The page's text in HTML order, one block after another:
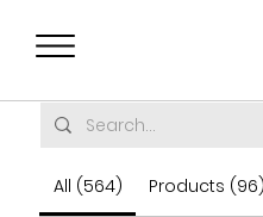
All (564) Products (96)